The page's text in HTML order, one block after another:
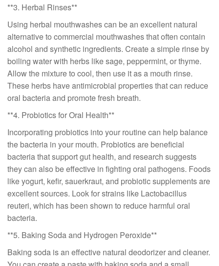
**3. Herbal Rinses**
Using herbal mouthwashes can be an excellent natural
alternative to commercial mouthwashes that often contain
alcohol and synthetic ingredients. Create a simple rinse by
boiling water with herbs like sage, peppermint, or thyme.
Allow the mixture to cool, then use it as a mouth rinse.
These herbs have antimicrobial properties that can reduce
oral bacteria and promote fresh breath.
**4. Probiotics for Oral Health**
Incorporating probiotics into your routine can help balance
the bacteria in your mouth. Probiotics are beneficial
bacteria that support gut health, and research suggests
they can also be effective in fighting oral pathogens. Foods
like yogurt, kefir, sauerkraut, and probiotic supplements are
excellent sources. Look for strains like Lactobacillus
reuteri, which has been shown to reduce harmful oral
bacteria.
**5. Baking Soda and Hydrogen Peroxide**
Baking soda is an effective natural deodorizer and cleaner.